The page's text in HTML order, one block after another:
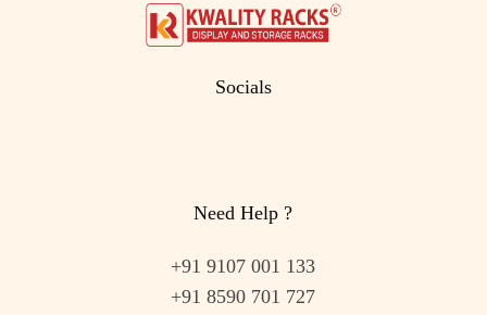
Socials
Need Help ?
+91 9107 001 133
+91 8590 701 727